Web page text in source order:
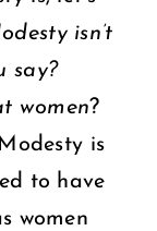
isn’t
say?
women?
is
to have
women